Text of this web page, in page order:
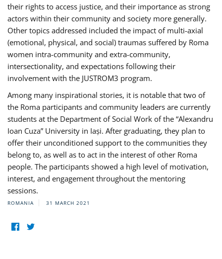
their rights to access justice, and their importance as strong
actors within their community and society more generally.
Other topics addressed included the impact of multi-axial
(emotional, physical, and social) traumas suffered by Roma
women intra-community and extra-community,
intersectionality, and expectations following their
involvement with the JUSTROM3 program.
Among many inspirational stories, it is notable that two of
the Roma participants and community leaders are currently
students at the Department of Social Work of the “Alexandru
Ioan Cuza” University in Iași. After graduating, they plan to
offer their unconditioned support to the communities they
belong to, as well as to act in the interest of other Roma
people. The participants showed a high level of motivation,
interest, and engagement throughout the mentoring
sessions.
ROMANIA 31 MARCH 2021